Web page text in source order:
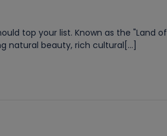
top your list. Known as the "Land of
natural beauty, rich cultural[...]